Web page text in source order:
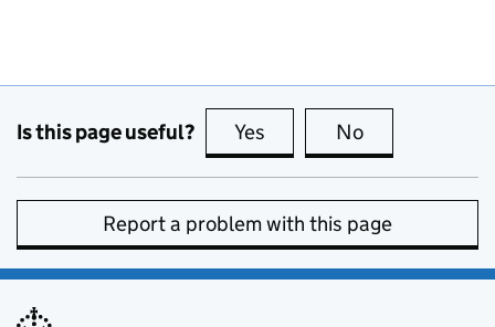
Is this page useful? Yes this page is useful
No
Report a problem with this page